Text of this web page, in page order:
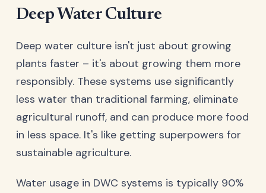
Deep Water Culture
Deep water culture isn't just about growing
plants faster – it's about growing them more
responsibly. These systems use significantly
less water than traditional farming, eliminate
agricultural runoff, and can produce more food
in less space. It's like getting superpowers for
sustainable agriculture.
Water usage in DWC systems is typically 90%